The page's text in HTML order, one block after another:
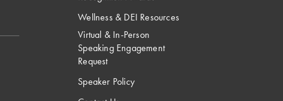
Wellness & DEI Resources
Virtual & In-Person
Speaking Engagement
Request
Speaker Policy